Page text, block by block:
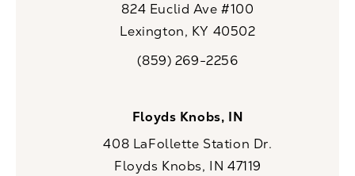
824 Euclid Ave #100
Lexington, KY 40502
Call CaloSpa on the phone at
(859) 269-2256
Floyds Knobs, IN
408 LaFollette Station Dr.
Floyds Knobs, IN 47119